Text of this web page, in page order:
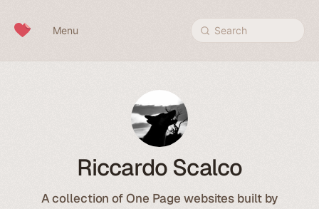
Menu Search
Riccardo Scalco
A collection of One Page websites built by